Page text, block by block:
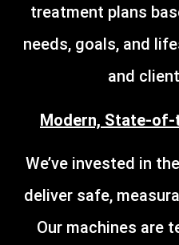
treatment plans
needs, goals, and
and
Modern, State-
We’ve invested in
deliver safe,
Our machines are